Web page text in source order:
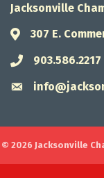
Jacksonville
Address & Map
307 E.
Phone icon
903.586.2217
Envelope icon
© 2026 Jacksonville